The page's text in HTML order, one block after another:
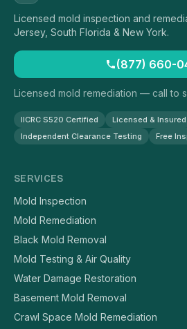
Licensed mold inspection and
Jersey, South Florida & New York.
(877) 660-
Licensed mold remediation — call to
IICRC S520 Certified
Licensed & Insured
Independent Clearance Testing
Free
SERVICES
Mold Inspection
Mold Remediation
Black Mold Removal
Mold Testing & Air Quality
Water Damage Restoration
Basement Mold Removal
Crawl Space Mold Remediation